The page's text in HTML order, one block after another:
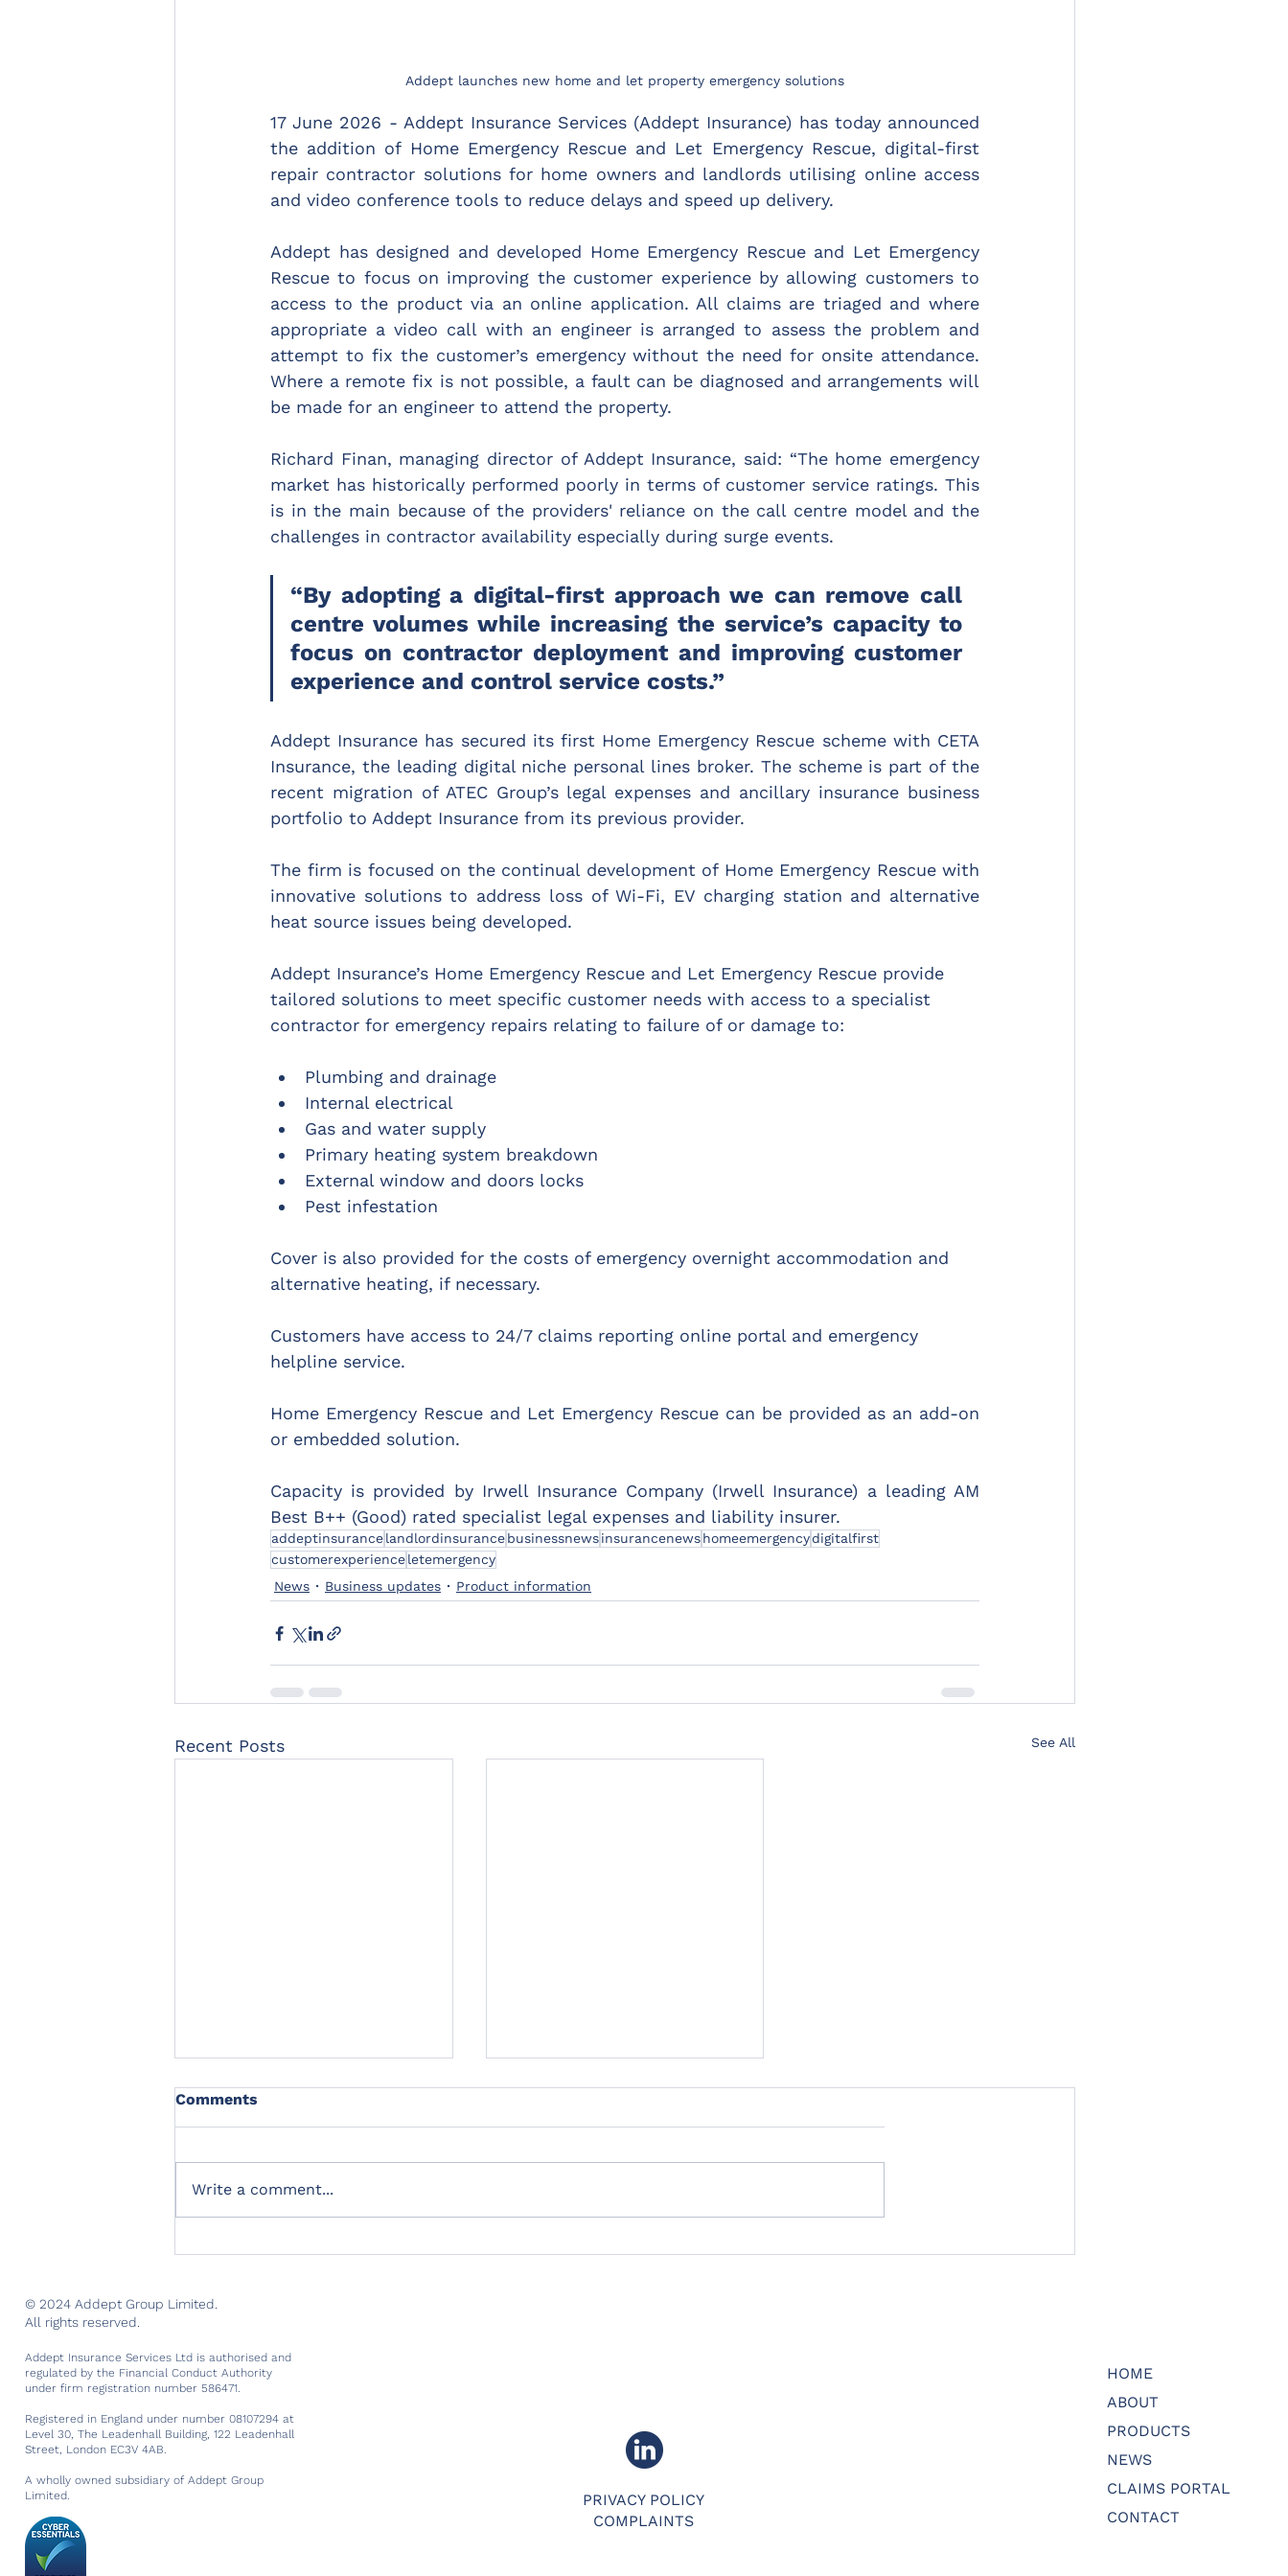
Addept launches new home and let property emergency solutions
17 June 2026 - Addept Insurance Services (Addept Insurance) has today announced
the addition of Home Emergency Rescue and Let Emergency Rescue, digital-first
repair contractor solutions for home owners and landlords utilising online access
and video conference tools to reduce delays and speed up delivery.
Addept has designed and developed Home Emergency Rescue and Let Emergency
Rescue to focus on improving the customer experience by allowing customers to
access to the product via an online application. All claims are triaged and where
appropriate a video call with an engineer is arranged to assess the problem and
attempt to fix the customer’s emergency without the need for onsite attendance.
Where a remote fix is not possible, a fault can be diagnosed and arrangements will
be made for an engineer to attend the property.
Richard Finan, managing director of Addept Insurance, said: “The home emergency
market has historically performed poorly in terms of customer service ratings. This
is in the main because of the providers' reliance on the call centre model and the
challenges in contractor availability especially during surge events.
“By adopting a digital-first approach we can remove call
centre volumes while increasing the service’s capacity to
focus on contractor deployment and improving customer
experience and control service costs.”
Addept Insurance has secured its first Home Emergency Rescue scheme with CETA
Insurance, the leading digital niche personal lines broker. The scheme is part of the
recent migration of ATEC Group’s legal expenses and ancillary insurance business
portfolio to Addept Insurance from its previous provider.
The firm is focused on the continual development of Home Emergency Rescue with
innovative solutions to address loss of Wi-Fi, EV charging station and alternative
heat source issues being developed.
Addept Insurance’s Home Emergency Rescue and Let Emergency Rescue provide
tailored solutions to meet specific customer needs with access to a specialist
contractor for emergency repairs relating to failure of or damage to:
Plumbing and drainage
Internal electrical
Gas and water supply
Primary heating system breakdown
External window and doors locks
Pest infestation
Cover is also provided for the costs of emergency overnight accommodation and
alternative heating, if necessary.
Customers have access to 24/7 claims reporting online portal and emergency
helpline service.
Home Emergency Rescue and Let Emergency Rescue can be provided as an add-on
or embedded solution.
Capacity is provided by Irwell Insurance Company (Irwell Insurance) a leading AM
Best B++ (Good) rated specialist legal expenses and liability insurer.
addeptinsurancelandlordinsurancebusinessnewsinsurancenewshomeemergencydigitalfirst
customerexperienceletemergency
News
Business updates Product information
Recent Posts See All
Comments
Write a comment...
© 2024 Addept Group Limited.
All rights reserved.
Addept Insurance Services Ltd is authorised and
regulated by the Financial Conduct Authority
under firm registration number 586471.
Registered in England under number 08107294 at
Level 30, The Leadenhall Building, 122 Leadenhall
Street, London EC3V 4AB.
A wholly owned subsidiary of Addept Group
Limited.
PRIVACY POLICY
COMPLAINTS
HOME
ABOUT
PRODUCTS
NEWS
CLAIMS PORTAL
CONTACT